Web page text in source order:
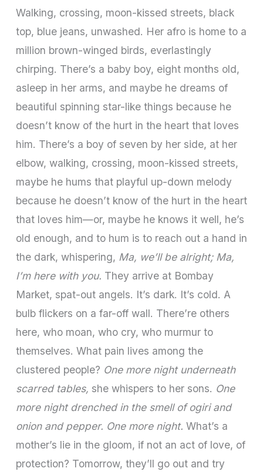
Walking, crossing, moon-kissed streets, black
top, blue jeans, unwashed. Her afro is home to a
million brown-winged birds, everlastingly
chirping. There’s a baby boy, eight months old,
asleep in her arms, and maybe he dreams of
beautiful spinning star-like things because he
doesn’t know of the hurt in the heart that loves
him. There’s a boy of seven by her side, at her
elbow, walking, crossing, moon-kissed streets,
maybe he hums that playful up-down melody
because he doesn’t know of the hurt in the heart
that loves him—or, maybe he knows it well, he’s
old enough, and to hum is to reach out a hand in
the dark, whispering, Ma, we’ll be alright; Ma,
I’m here with you. They arrive at Bombay
Market, spat-out angels. It’s dark. It’s cold. A
bulb flickers on a far-off wall. There’re others
here, who moan, who cry, who murmur to
themselves. What pain lives among the
clustered people? One more night underneath
scarred tables, she whispers to her sons. One
more night drenched in the smell of ogiri and
onion and pepper. One more night. What’s a
mother’s lie in the gloom, if not an act of love, of
protection? Tomorrow, they’ll go out and try